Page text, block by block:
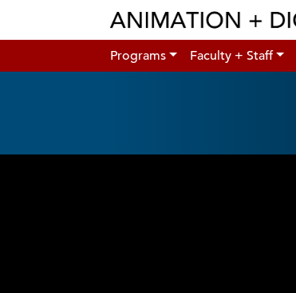
Programs Faculty + Staff